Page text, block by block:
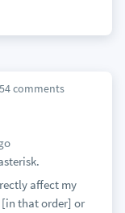
comments
affect my
[in that order] or